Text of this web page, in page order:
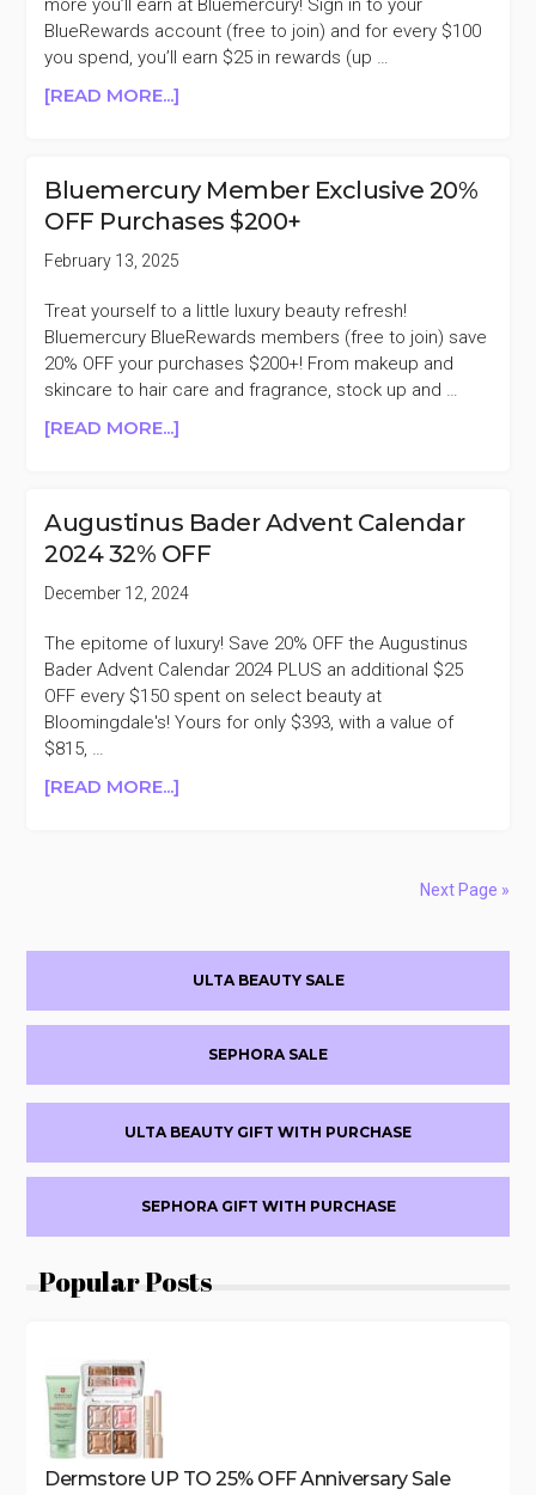
more you’ll earn at Bluemercury! Sign in to your
BlueRewards account (free to join) and for every $100
you spend, you’ll earn $25 in rewards (up …
[READ MORE...]
TO
$100
Bluemercury Member Exclusive 20%
OFF Purchases $200+
February 13, 2025
Treat yourself to a little luxury beauty refresh!
Bluemercury BlueRewards members (free to join) save
20% OFF your purchases $200+! From makeup and
skincare to hair care and fragrance, stock up and …
[READ MORE...]
20%
OFF
PURCHASES
Augustinus Bader Advent Calendar
2024 32% OFF
December 12, 2024
The epitome of luxury! Save 20% OFF the Augustinus
Bader Advent Calendar 2024 PLUS an additional $25
OFF every $150 spent on select beauty at
Bloomingdale's! Yours for only $393, with a value of
$815, …
[READ MORE...]
OFF
Next Page »
Sidebar
ULTA BEAUTY SALE
SEPHORA SALE
ULTA BEAUTY GIFT WITH PURCHASE
SEPHORA GIFT WITH PURCHASE
Popular Posts
Dermstore UP TO 25% OFF Anniversary Sale